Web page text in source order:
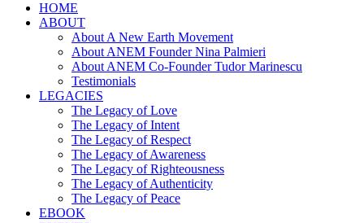
HOME
ABOUT
About A New Earth Movement
About ANEM Founder Nina Palmieri
About ANEM Co-Founder Tudor Marinescu
Testimonials
LEGACIES
The Legacy of Love
The Legacy of Intent
The Legacy of Respect
The Legacy of Awareness
The Legacy of Righteousness
The Legacy of Authenticity
The Legacy of Peace
EBOOK